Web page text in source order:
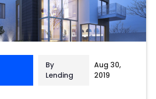
By
Lending
Aug 30,
2019